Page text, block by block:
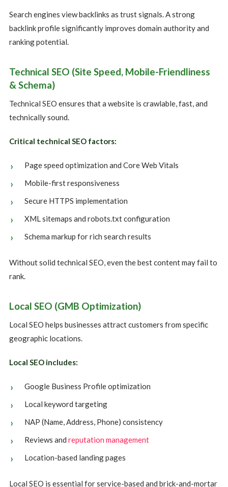
Search engines view backlinks as trust signals. A strong
backlink profile significantly improves domain authority and
ranking potential.
Technical SEO (Site Speed, Mobile-Friendliness
& Schema)
Technical SEO ensures that a website is crawlable, fast, and
technically sound.
Critical technical SEO factors:
Page speed optimization and Core Web Vitals
Mobile-first responsiveness
Secure HTTPS implementation
XML sitemaps and robots.txt configuration
Schema markup for rich search results
Without solid technical SEO, even the best content may fail to
rank.
Local SEO (GMB Optimization)
Local SEO helps businesses attract customers from specific
geographic locations.
Local SEO includes:
Google Business Profile optimization
Local keyword targeting
NAP (Name, Address, Phone) consistency
Reviews and reputation management
Location-based landing pages
Local SEO is essential for service-based and brick-and-mortar